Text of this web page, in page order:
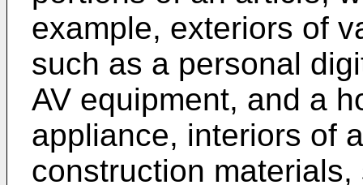
example, exteriors of
such as a personal
AV equipment, and a
appliance, interiors of
construction